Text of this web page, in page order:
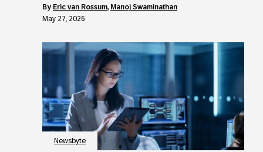
by Eric van Rossum, Manoj Swaminathan
May 27, 2026
Newsbyte